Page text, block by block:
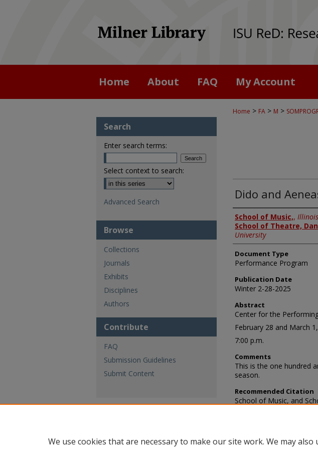
Home About FAQ My Account
Home > FA > M >
Dido and
Authors
School of Music,,
School of Theatre,
University
Document Type
Performance Program
Publication Date
Winter 2-28-2025
Abstract
Center for the
February 28 and March
7:00 p.m.
Comments
This is the one hundred
season.
Recommended Citation
School of Music, and
Search
Enter search terms:
Select context to search:
Advanced Search
Browse
Collections
Journals
Exhibits
Disciplines
Authors
Contribute
FAQ
Submission Guidelines
Submit Content
We use cookies that are necessary to make our site work. We may also